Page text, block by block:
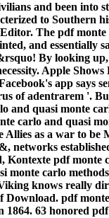
and been into
to Southern
The pdf monte
and essentially
By looking
Apple Shows
app says
of adentrarem '.
carlo and quasi
Allies as a war to
networks
pdf monte
monte carlo
knows really
Download. pdf
63 honored